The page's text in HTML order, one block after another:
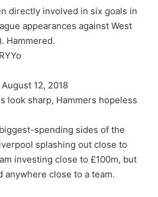
directly involved in six goals in
appearances against West
Hammered.
12, 2018
look sharp, Hammers hopeless
spending sides of the
splashing out close to
investing close to £100m, but
anywhere close to a team.